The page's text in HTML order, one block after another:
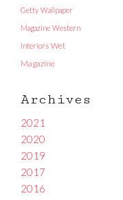
Getty Wallpaper
Magazine Western
Interiors Wet
Magazine
Archives
2021
2020
2019
2017
2016